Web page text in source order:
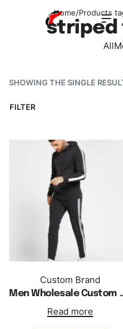
Home/Products
striped
All
SHOWING THE SINGLE
FILTER
Custom Brand
Men Wholesale
Read more